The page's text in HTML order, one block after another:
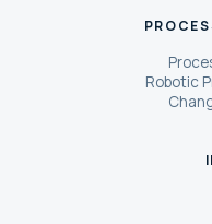
Robotic